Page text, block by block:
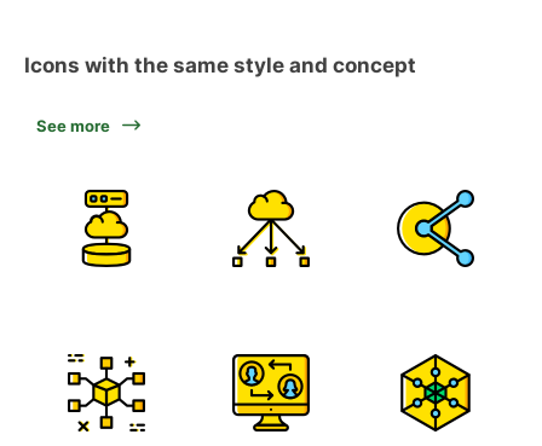
Icons with the same style and concept
See more